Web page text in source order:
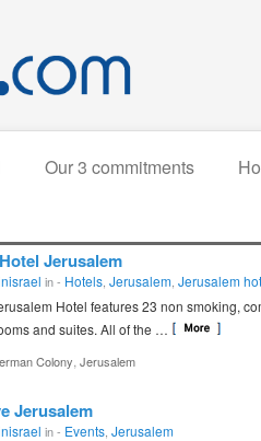
Our 3 commitments
Jerusalem
in - Hotels Jerusalem Jerusalem
Hotel features 23 non smoking,
and suites. All of the …
Colony Jerusalem
Jerusalem
in - Events Jerusalem